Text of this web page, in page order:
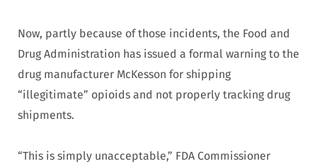
Now, partly because of those incidents, the Food and
Drug Administration has issued a formal warning to the
drug manufacturer McKesson for shipping
“illegitimate” opioids and not properly tracking drug
shipments.
“This is simply unacceptable,” FDA Commissioner